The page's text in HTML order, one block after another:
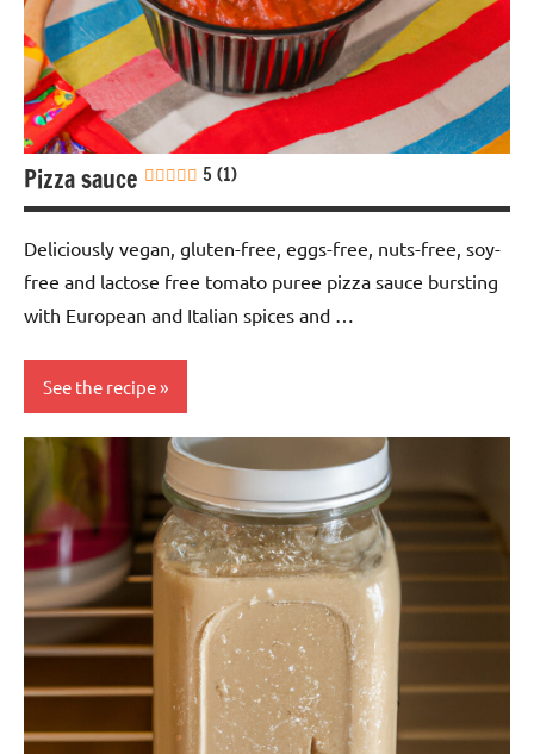
dressings
Soy-
free
Vegan
Pizza sauce 5 (1)
Deliciously vegan, gluten-free, eggs-free, nuts-free, soy-
free and lactose free tomato puree pizza sauce bursting
with European and Italian spices and …
See the recipe
free
European
Gluten-
free
Italian
Lactose-